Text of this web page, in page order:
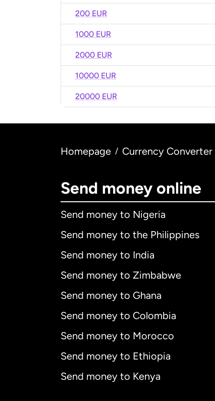
200 EUR
1000 EUR
2000 EUR
10000 EUR
20000 EUR
Homepage / Currency Converter
Send money online
Send money to Nigeria
Send money to the Philippines
Send money to India
Send money to Zimbabwe
Send money to Ghana
Send money to Colombia
Send money to Morocco
Send money to Ethiopia
Send money to Kenya